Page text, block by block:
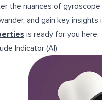
the nuances of
and gain key
is ready for you here.
Indicator (AI)